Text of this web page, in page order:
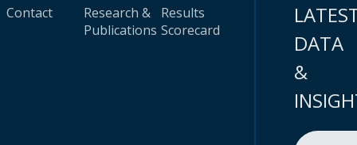
Contact
Research &
Publications
Results
Scorecard
DATA
&